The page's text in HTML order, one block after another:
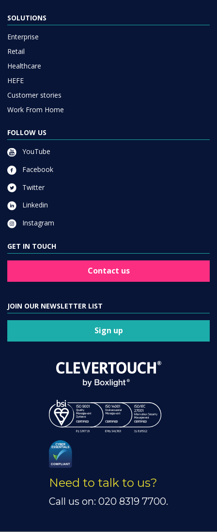
SOLUTIONS
Enterprise
Retail
Healthcare
HEFE
Customer stories
Work From Home
FOLLOW US
YouTube
Facebook
Twitter
Linkedin
Instagram
GET IN TOUCH
Contact us
JOIN OUR NEWSLETTER LIST
Sign up
Need to talk to us?
Call us on: 020 8319 7700.